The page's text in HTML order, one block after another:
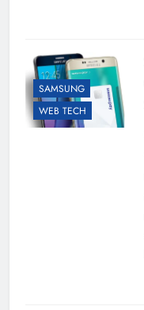
SAMSUNG
WEB TECH